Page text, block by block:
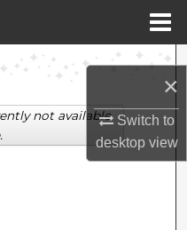
×
Switch to
desktopview
not available